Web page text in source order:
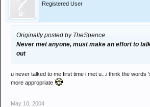
Registered User
Originally posted by TheSpence
Never met anyone, must make an effort to
out
u never talked to me first time i met u...i think the words
more appropriate
May 10, 2004